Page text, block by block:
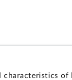
characteristics